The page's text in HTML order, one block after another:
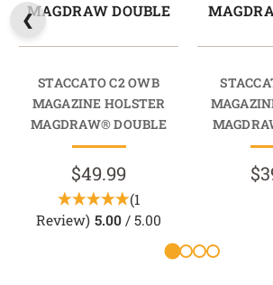
MAGDRAW DOUBLE
STACCATO C2 OWB
MAGAZINE HOLSTER
MAGDRAW® DOUBLE
$49.99
(1
Review) 5.00 / 5.00